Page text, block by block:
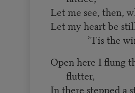
Let me see, then,
Let my heart be
’Tis the wind
Open here I flung
flutter,
In there stepped a